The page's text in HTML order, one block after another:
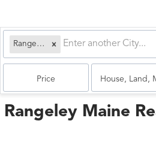
Rangeley, ME
Price House, Land,
Rangeley Maine